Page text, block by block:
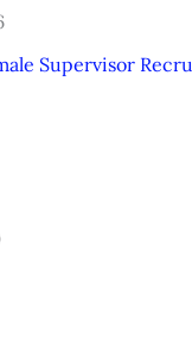
Supervisor